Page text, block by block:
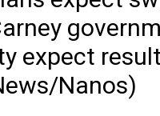
expect
Nanos)